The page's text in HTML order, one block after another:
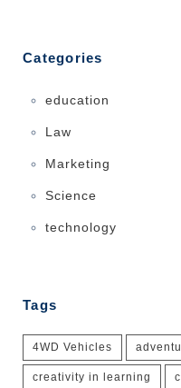
Categories
education
Law
Marketing
Science
technology
Tags
4WD Vehicles
creativity in learning